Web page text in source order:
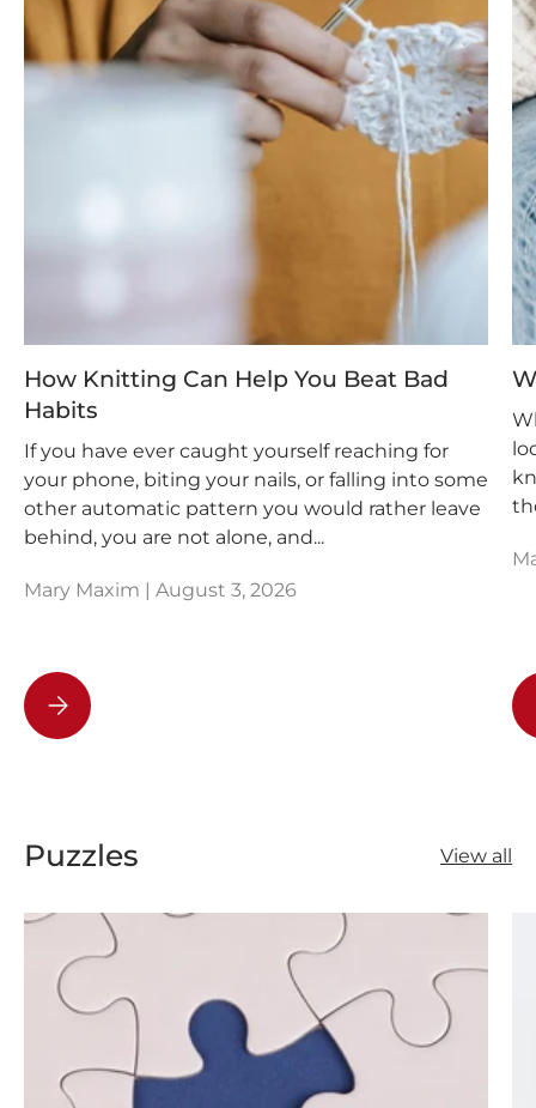
How Knitting Can Help You Beat Bad
Habits
If you have ever caught yourself reaching for
your phone, biting your nails, or falling into some
other automatic pattern you would rather leave
behind, you are not alone, and...
Mary Maxim | August 3, 2026
How Knitting Can Help You Beat Bad Habits
Puzzles View all